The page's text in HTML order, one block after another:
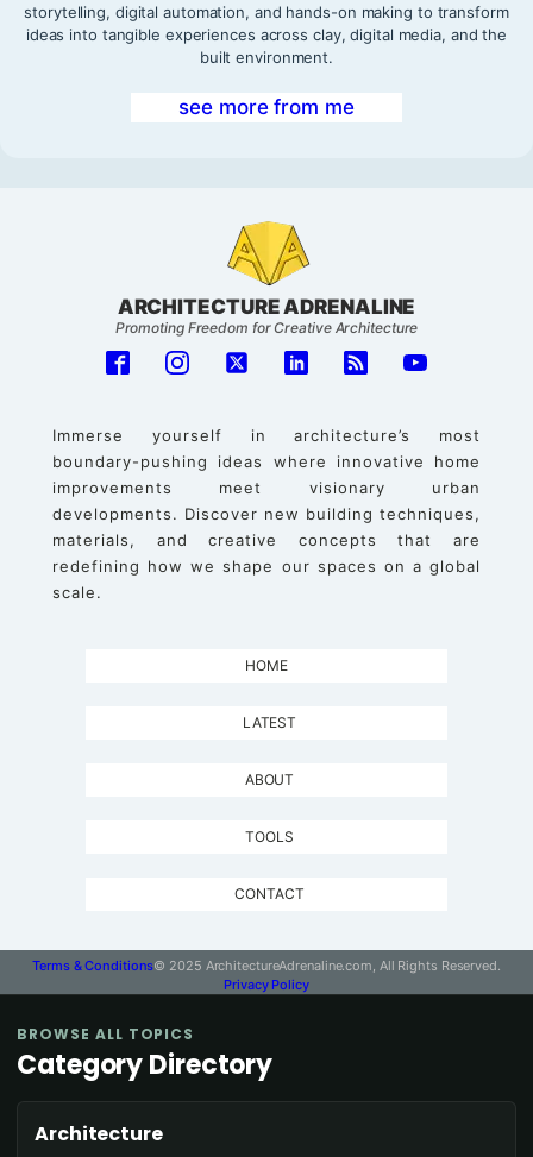
storytelling, digital automation, and hands-on making to transform
ideas into tangible experiences across clay, digital media, and the
built environment.
see more from me
ARCHITECTURE ADRENALINE
Promoting Freedom for Creative Architecture
Immerse yourself in architecture’s most
boundary-pushing ideas where innovative home
improvements meet visionary urban
developments. Discover new building techniques,
materials, and creative concepts that are
redefining how we shape our spaces on a global
scale.
HOME
LATEST
ABOUT
TOOLS
CONTACT
Terms & Conditions© 2025 ArchitectureAdrenaline.com, All Rights Reserved.
Privacy Policy
BROWSE ALL TOPICS
Category Directory
Architecture